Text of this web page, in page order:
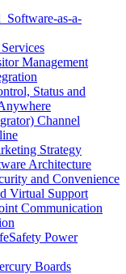
as-a-
Management
Status and
Channel
Strategy
Architecture
and Convenience
Virtual Support
Communication
Power
Boards